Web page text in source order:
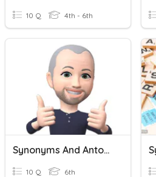
10 Q 4th - 6th
Synonyms And Antonyms
10 Q 6th